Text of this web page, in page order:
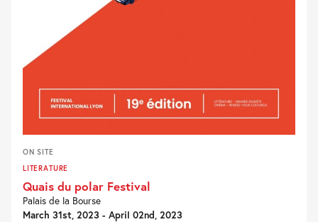
ON SITE
LITERATURE
Quais du polar Festival
Palais de la Bourse
March 31st, 2023 - April 02nd, 2023